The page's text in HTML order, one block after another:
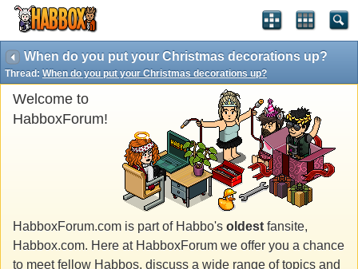
When do you put your Christmas decorations up?
Thread: When do you put your Christmas decorations up?
Welcome to
HabboxForum!
HabboxForum.com is part of Habbo's oldest fansite,
Habbox.com. Here at HabboxForum we offer you a chance
to meet fellow Habbos, discuss a wide range of topics and